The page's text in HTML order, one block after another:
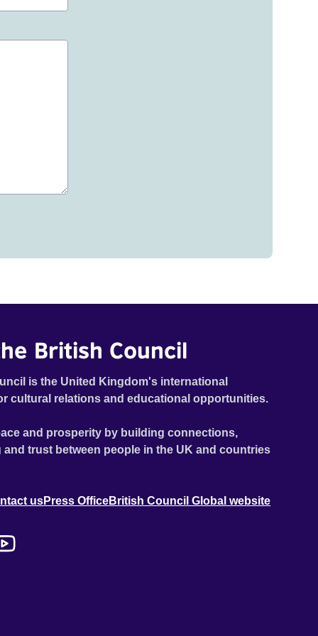
British Council
is the United Kingdom's international
cultural relations and educational opportunities.
and prosperity by building connections,
trust between people in the UK and countries
usPress OfficeBritish Council Global website